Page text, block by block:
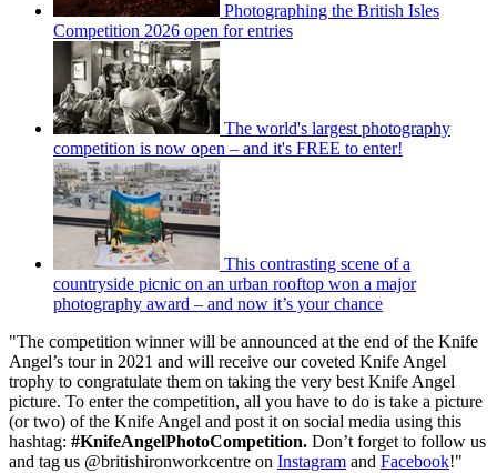
Photographing the British Isles
Competition 2026 open for entries
The world's largest photography
competition is now open – and it's FREE to enter!
This contrasting scene of a
countryside picnic on an urban rooftop won a major
photography award – and now it’s your chance
"The competition winner will be announced at the end of the Knife
Angel’s tour in 2021 and will receive our coveted Knife Angel
trophy to congratulate them on taking the very best Knife Angel
picture. To enter the competition, all you have to do is take a picture
(or two) of the Knife Angel and post it on social media using this
hashtag: #KnifeAngelPhotoCompetition. Don’t forget to follow us
and tag us @britishironworkcentre on Instagram and Facebook!"